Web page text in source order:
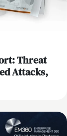
Threat
Attacks,